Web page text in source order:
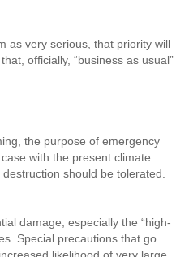
as very serious, that priority will
officially, “business as usual”
the purpose of emergency
with the present climate
should be tolerated.
damage, especially the “high-
Special precautions that go